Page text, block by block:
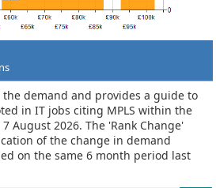
demand and provides a guide to
in IT jobs citing MPLS within the
August 2026. The 'Rank Change'
of the change in demand
on the same 6 month period last